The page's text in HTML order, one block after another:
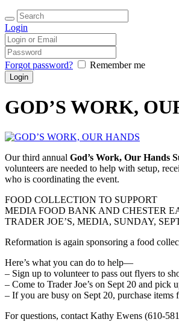
Login
Forgot password? Remember me
GOD’S WORK,
Our third annual God’s Work, Our Hands
volunteers are needed to help with setup,
who is coordinating the event.
FOOD COLLECTION TO SUPPORT
MEDIA FOOD BANK AND CHESTER
TRADER JOE’S, MEDIA, SUNDAY,
Reformation is again sponsoring a food
Here’s what you can do to help—
– Sign up to volunteer to pass out flyers to
– Come to Trader Joe’s on Sept 20 and
– If you are busy on Sept 20, purchase
For questions, contact Kathy Ewens (610-